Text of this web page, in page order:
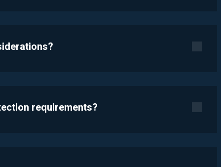
requirements?